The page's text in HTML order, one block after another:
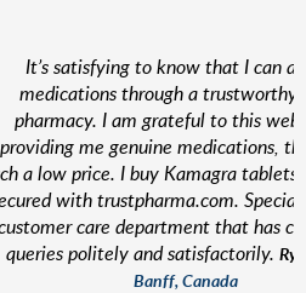
to know that I can acquire
through a trustworthy online
I am grateful to this website for
genuine medications, that too at
I buy Kamagra tablets here. I feel
Special thanks to
department that has cleared my
and satisfactorily.Ryan Taylor,
Banff, Canada